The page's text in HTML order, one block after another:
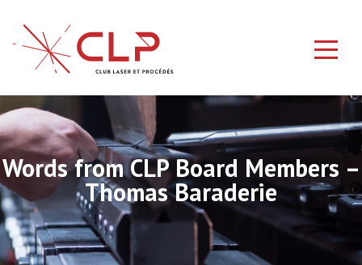
Words from CLP Board Members –
Thomas Baraderie